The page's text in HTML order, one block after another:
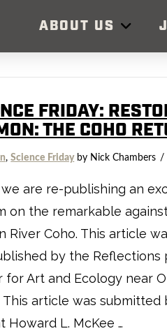
ABOUT US
FRIDAY:
THE COHO
,Science Fridayby Nick Chambers
we are re-publishing an
on the remarkable
River Coho. This article
by the Reflections
for Art and Ecology near
article was submitted
Howard L. McKee …